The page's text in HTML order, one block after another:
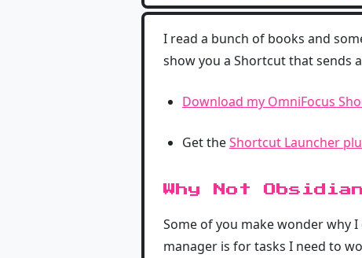
I read a bunch of books and
show you a Shortcut that sends
Download my OmniFocus
Get theShortcut Launcher
Why Not
Some of you make wonder why
manager is for tasks I need to